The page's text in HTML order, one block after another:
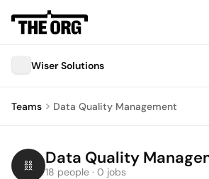
Wiser Solutions
Teams Data Quality Management
Data Quality
18 people · 0 jobs